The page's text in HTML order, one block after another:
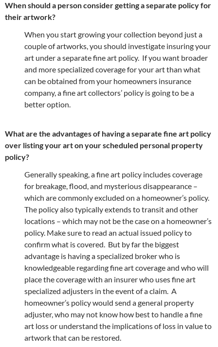
When should a person consider getting a separate policy for
their artwork?
When you start growing your collection beyond just a
couple of artworks, you should investigate insuring your
art under a separate fine art policy. If you want broader
and more specialized coverage for your art than what
can be obtained from your homeowners insurance
company, a fine art collectors’ policy is going to be a
better option.
What are the advantages of having a separate fine art policy
over listing your art on your scheduled personal property
policy?
Generally speaking, a fine art policy includes coverage
for breakage, flood, and mysterious disappearance –
which are commonly excluded on a homeowner’s policy.
The policy also typically extends to transit and other
locations – which may not be the case on a homeowner’s
policy. Make sure to read an actual issued policy to
confirm what is covered. But by far the biggest
advantage is having a specialized broker who is
knowledgeable regarding fine art coverage and who will
place the coverage with an insurer who uses fine art
specialized adjusters in the event of a claim. A
homeowner’s policy would send a general property
adjuster, who may not know how best to handle a fine
art loss or understand the implications of loss in value to
artwork that can be restored.